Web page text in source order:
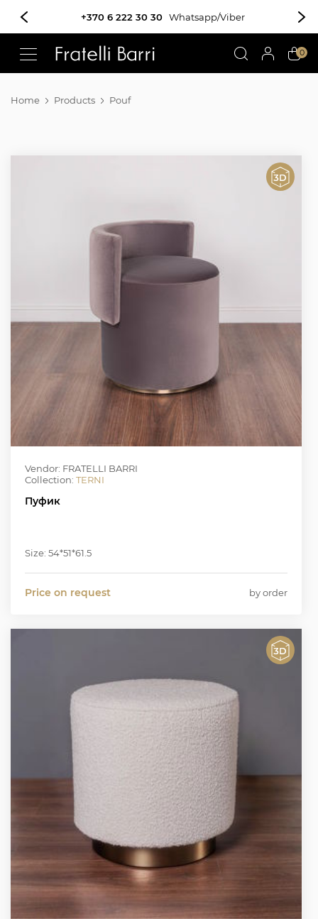
0
Home Products Pouf
Vendor: FRATELLI BARRI
Collection: TERNI
Пуфик
Size: 54*51*61.5
Price on request by order